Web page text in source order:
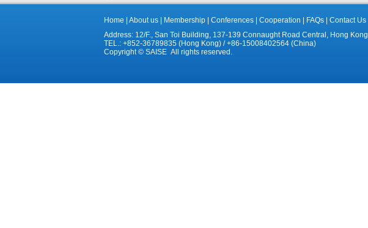
Home About us| Membership| Conferences| Cooperation FAQs|
Contact Us
Address: 12/F., San Toi Building, 137-139 Connaught Road Central, Hong Kong
TEL.: +852-36789835 (Hong Kong) / +86-15008402564 (China)
Copyright © SAISE All rights reserved.